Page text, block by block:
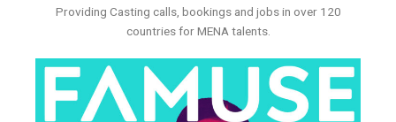
Providing Casting calls, bookings and jobs in over 120
countries for MENA talents.